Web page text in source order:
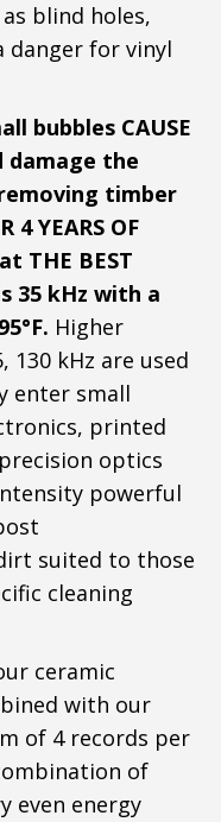
blind holes,
danger for vinyl
bubbles CAUSE
damage the
timber
4 YEARS OF
THE BEST
35 kHz with a
Higher
130 kHz are used
enter small
printed
optics
powerful
suited to those
cleaning
ceramic
with our
of 4 records per
of
even energy